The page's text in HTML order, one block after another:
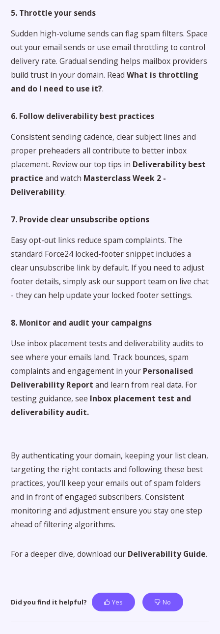
5. Throttle your sends
Sudden high-volume sends can flag spam filters. Space
out your email sends or use email throttling to control
delivery rate. Gradual sending helps mailbox providers
build trust in your domain. ReadWhat is throttling
and do I need to use it?.
6. Follow deliverability best practices
Consistent sending cadence, clear subject lines and
proper preheaders all contribute to better inbox
placement. Review our top tips in Deliverability best
practice and watch Masterclass Week 2 -
Deliverability.
7. Provide clear unsubscribe options
Easy opt-out links reduce spam complaints. The
standard Force24 locked-footer snippet includes a
clear unsubscribe link by default. If you need to adjust
footer details, simply ask our support team on live chat
- they can help update your locked footer settings.
8. Monitor and audit your campaigns
Use inbox placement tests and deliverability audits to
see where your emails land. Track bounces, spam
complaints and engagement in your Personalised
Deliverability Report and learn from real data. For
testing guidance, see Inbox placement test and
deliverability audit.
By authenticating your domain, keeping your list clean,
targeting the right contacts and following these best
practices, you’ll keep your emails out of spam folders
and in front of engaged subscribers. Consistent
monitoring and adjustment ensure you stay one step
ahead of filtering algorithms.
For a deeper dive, download our Deliverability Guide.
Did you find it helpful? Yes No